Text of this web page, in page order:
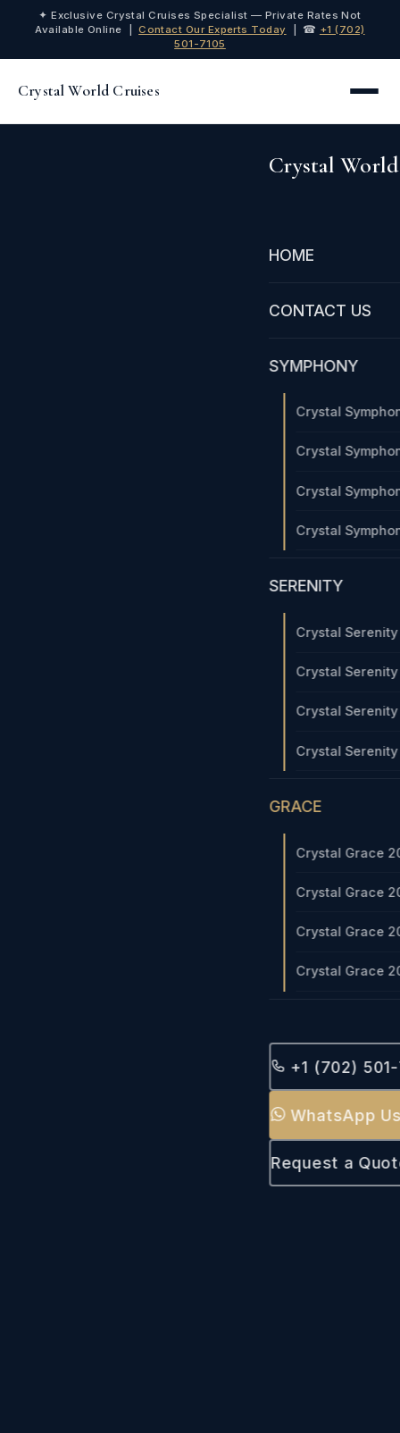
✦ Exclusive Crystal Cruises Specialist — Private Rates Not
Available Online |Contact Our Experts Today | ☎ +1 (702)
501-7105
Crystal World Cruises
Crystal
HOME
CONTACT US
SYMPHONY
Crystal
Crystal
Crystal
Crystal
SERENITY
Crystal
Crystal
Crystal
Crystal
GRACE
Crystal Grace
Crystal Grace
Crystal Grace
Crystal Grace
+1 (702)
WhatsApp
Request a